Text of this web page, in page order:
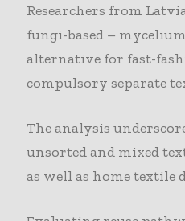
Researchers from
fungi-based –
alternative for fast-
compulsory separate
The analysis
unsorted and mixed
as well as home textile